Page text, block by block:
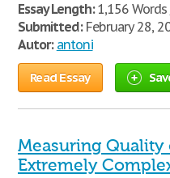
Essay Length:1,156 Words
Submitted:February 28,
Autor: antoni
Read Essay
Measuring Quality
Extremely